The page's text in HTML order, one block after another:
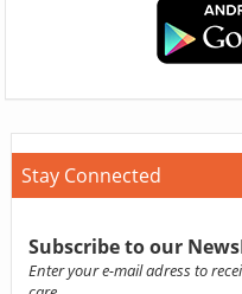
Stay Connected
Subscribe to our
Enter your e-mail adress to